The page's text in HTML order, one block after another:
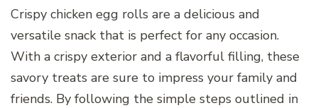
Crispy chicken egg rolls are a delicious and
versatile snack that is perfect for any occasion.
With a crispy exterior and a flavorful filling, these
savory treats are sure to impress your family and
friends. By following the simple steps outlined in